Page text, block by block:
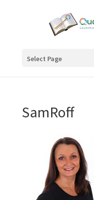
Select Page
SamRoff